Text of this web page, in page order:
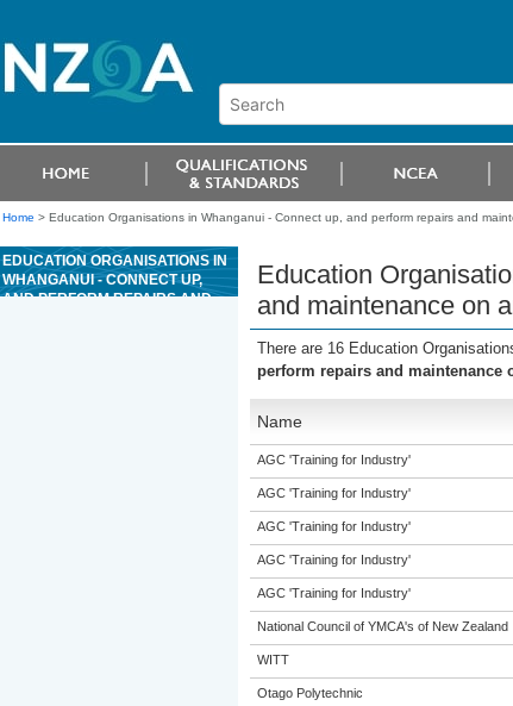
Home > Education Organisations in Whanganui - Connect up, and perform repairs and
EDUCATION ORGANISATIONS IN
WHANGANUI - CONNECT UP,
AND PERFORM REPAIRS AND
Education
and maintenance on
There are 16 Education
perform repairs and maintenance
Name
AGC 'Training for Industry'
AGC 'Training for Industry'
AGC 'Training for Industry'
AGC 'Training for Industry'
AGC 'Training for Industry'
National Council of YMCA's of New Zealand
WITT
Otago Polytechnic